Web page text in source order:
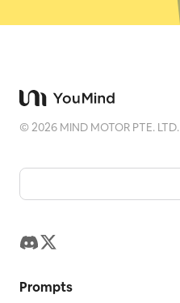
©2026 MIND MOTOR PTE. LTD.
Prompts